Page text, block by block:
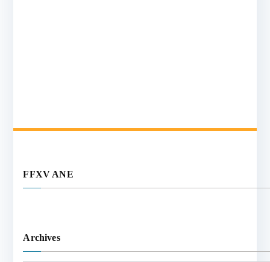
FFXV ANE
Archives